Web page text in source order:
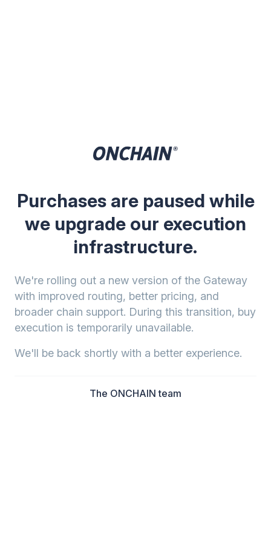
Purchases are paused while
we upgrade our execution
infrastructure.
We're rolling out a new version of the Gateway
with improved routing, better pricing, and
broader chain support. During this transition, buy
execution is temporarily unavailable.
We'll be back shortly with a better experience.
The ONCHAIN team